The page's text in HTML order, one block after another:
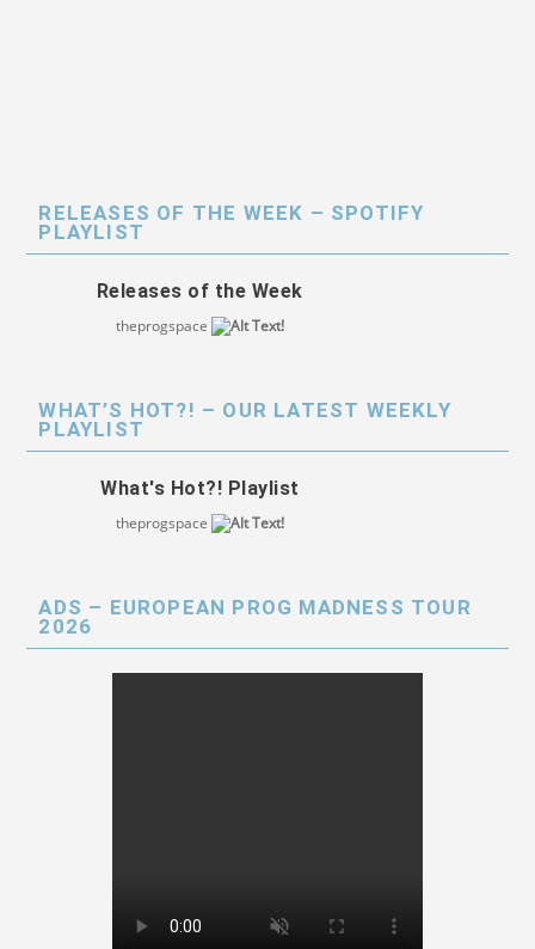
RELEASES OF THE WEEK – SPOTIFY
PLAYLIST
Releases of the Week
theprogspace
WHAT’S HOT?! – OUR LATEST WEEKLY
PLAYLIST
What's Hot?! Playlist
theprogspace
ADS – EUROPEAN PROG MADNESS TOUR
2026